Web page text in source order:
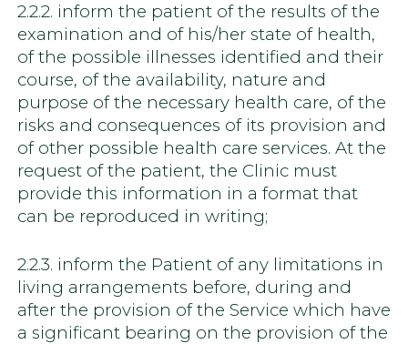
2.2.2. inform the patient of the results of the
examination and of his/her state of health,
of the possible illnesses identified and their
course, of the availability, nature and
purpose of the necessary health care, of the
risks and consequences of its provision and
of other possible health care services. At the
request of the patient, the Clinic must
provide this information in a format that
can be reproduced in writing;
2.2.3. inform the Patient of any limitations in
living arrangements before, during and
after the provision of the Service which have
a significant bearing on the provision of the